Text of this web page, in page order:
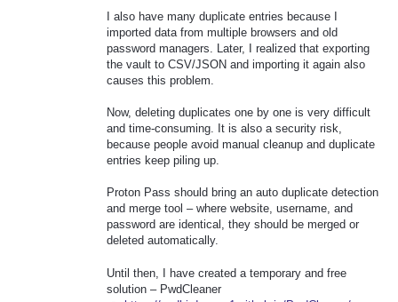
I also have many duplicate entries because I
imported data from multiple browsers and old
password managers. Later, I realized that exporting
the vault to CSV/JSON and importing it again also
causes this problem.
Now, deleting duplicates one by one is very difficult
and time-consuming. It is also a security risk,
because people avoid manual cleanup and duplicate
entries keep piling up.
Proton Pass should bring an auto duplicate detection
and merge tool – where website, username, and
password are identical, they should be merged or
deleted automatically.
Until then, I have created a temporary and free
solution – PwdCleaner